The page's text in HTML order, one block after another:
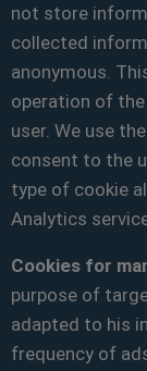
not store
collected
anonymous.
operation of
user. We use
consent to the
type of cookie
Analytics
Cookies for
purpose of
adapted to his
frequency of